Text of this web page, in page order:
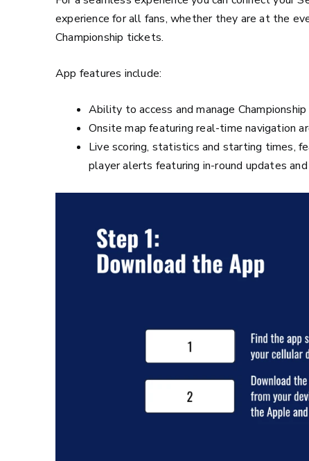
experience for all fans, whether they are at the
Championship tickets.
App features include:
Ability to access and manage
Onsite map featuring real-time navigation
Live scoring, statistics and starting times,
player alerts featuring in-round updates